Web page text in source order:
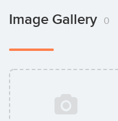
Image Gallery 0